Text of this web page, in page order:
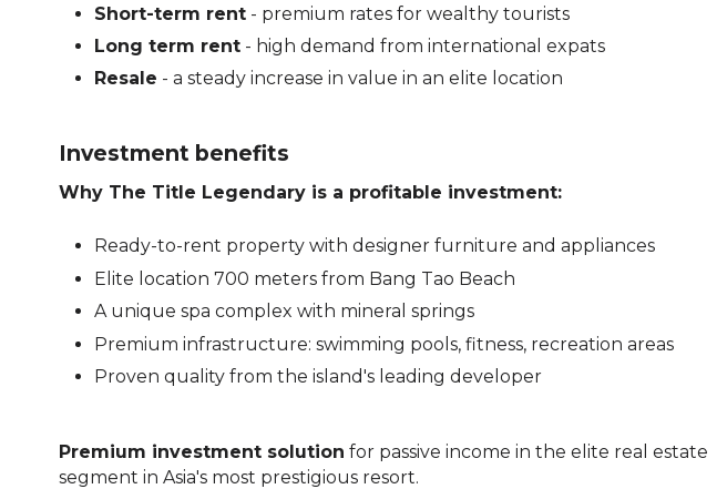
Short-term rent- premium rates for wealthy tourists
Long term rent- high demand from international expats
Resale - a steady increase in value in an elite location
Investment benefits
Why The Title Legendary is a profitable investment:
Ready-to-rent property with designer furniture and appliances
Elite location 700 meters from Bang Tao Beach
A unique spa complex with mineral springs
Premium infrastructure: swimming pools, fitness, recreation areas
Proven quality from the island's leading developer
Premium investment solution for passive income in the elite real estate
segment in Asia's most prestigious resort.